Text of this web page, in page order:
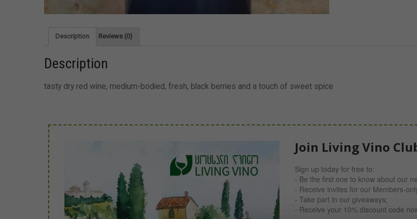
Description Reviews (0)
Description
tasty dry red wine, medium-bodied, fresh, black berries and a touch of sweet spice
Join Living Vino
Sign up today for free to:
- Be the first one to know about our
- Receive invites for our Members-
- Take part in our giveaways;
- Receive your 10% discount code